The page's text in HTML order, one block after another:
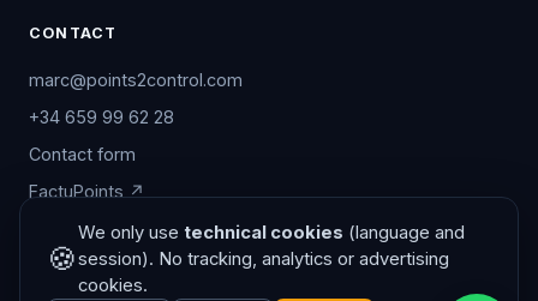
CONTACT
marc@points2control.com
+34 659 99 62 28
Contact form
FactuPoints ↗
/aviso-legal.php?lang=en
🍪
We only use technical cookies (language and
session). No tracking, analytics or advertising
cookies.